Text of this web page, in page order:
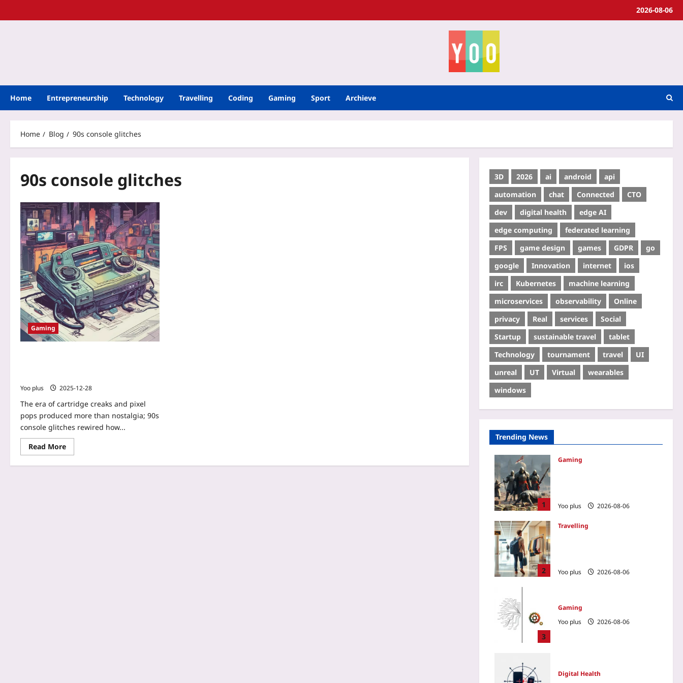
2026-08-06
Home Entrepreneurship Technology Travelling Coding Gaming Sport Archieve
Home Blog 90s console glitches
90s console glitches
Gaming
Yoo plus 2025-12-28
The era of cartridge creaks and pixel
pops produced more than nostalgia; 90s
console glitches rewired how...
Read More
3D 2026 ai android
api
automation
chat Connected
CTO
dev
digital health
edge AI
edge computing
federated learning
FPS
game design games GDPR
go
google
Innovation internet
ios
irc
Kubernetes
machine learning
microservices
observability
Online
privacy
Real services
Social
Startup
sustainable travel
tablet
Technology
tournament travel
UI
unreal
UT Virtual
wearables
windows
Trending News
1
Gaming
Yoo plus 2026-08-06
2
Travelling
Yoo plus 2026-08-06
3
Gaming
Yoo plus
2026-08-06
Digital Health